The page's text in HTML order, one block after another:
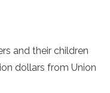
and their children
dollars from Union